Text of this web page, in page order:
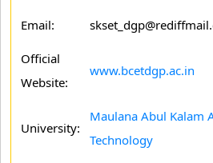
Email:
Official
Website:
www.bcetdgp.ac.in
University:
Maulana Abul Kalam
Technology